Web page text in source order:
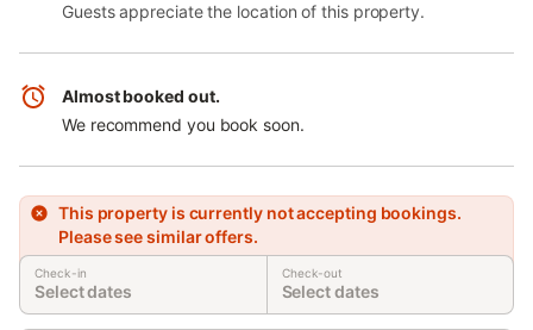
Guests appreciate the location of this property.
Almost booked out.
We recommend you book soon.
This property is currently not accepting bookings.
Please see similar offers.
Check-in
Select dates
Check-out
Select dates